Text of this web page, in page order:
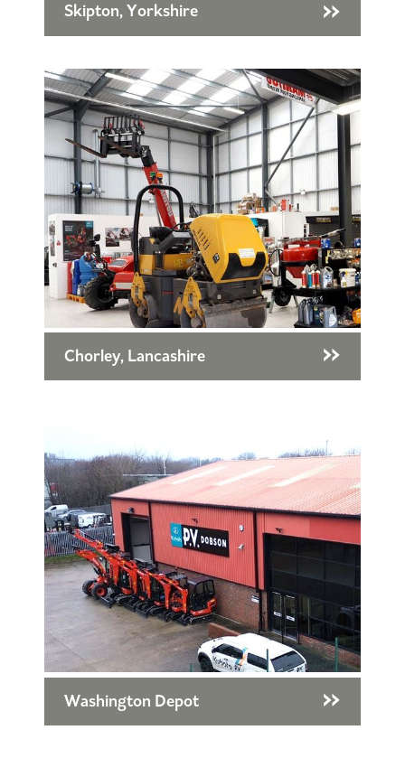
Skipton, Yorkshire
Chorley, Lancashire
Washington Depot